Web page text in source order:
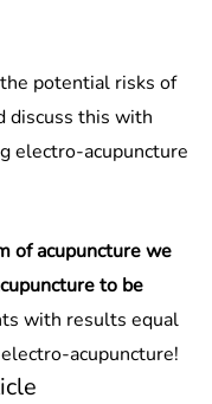
potential risks of
discuss this with
electro-acupuncture
of acupuncture we
to be
with results equal
acupuncture!